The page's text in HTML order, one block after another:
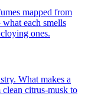
mapped from
each smells
ones.
What makes a
citrus-musk to